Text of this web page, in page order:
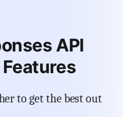
API
to get the best out